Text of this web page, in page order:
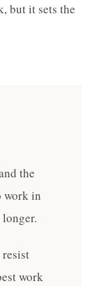
but it sets the
the
work in
work